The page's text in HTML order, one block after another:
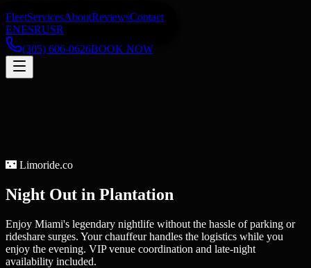
FleetServicesAboutReviewsContact
ENESRUSR
(305) 606-0626BOOK NOW
🌃 Limoride.co
Night Out in Plantation
Enjoy Miami's legendary nightlife without the hassle of parking or
rideshare surges. Your chauffeur handles the logistics while you
enjoy the evening. VIP venue coordination and late-night
availability included.